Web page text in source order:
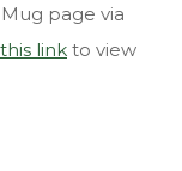
page via
this link to view